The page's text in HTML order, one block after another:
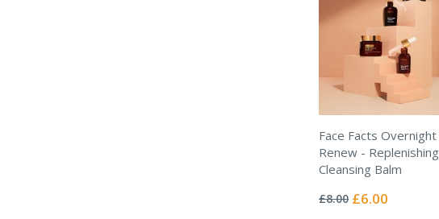
Face Facts Overnight
Renew - Replenishing
Cleansing Balm
0%
£8.00 Special
£6.00